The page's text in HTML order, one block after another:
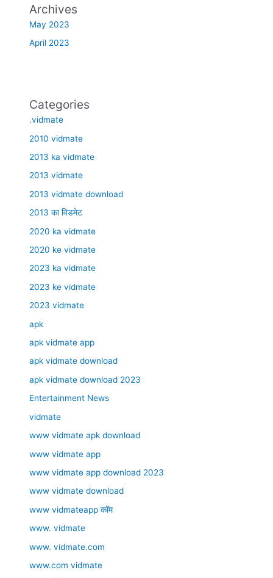
Archives
May 2023
April 2023
Categories
.vidmate
2010 vidmate
2013 ka vidmate
2013 vidmate
2013 vidmate download
2013 का विडमेट
2020 ka vidmate
2020 ke vidmate
2023 ka vidmate
2023 ke vidmate
2023 vidmate
apk
apk vidmate app
apk vidmate download
apk vidmate download 2023
Entertainment News
vidmate
www vidmate apk download
www vidmate app
www vidmate app download 2023
www vidmate download
www vidmateapp कॉम
www. vidmate
www. vidmate.com
www.com vidmate